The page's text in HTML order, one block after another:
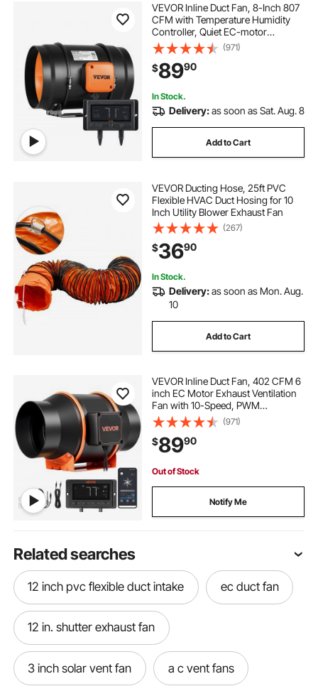
VEVOR Inline Duct Fan, 8-Inch 807
CFM with Temperature Humidity
Controller, Quiet EC-motor
Ventilation Exhaust Fan for Cooling
Booster, Grow Tents, Hydroponics
(971)
$8990
In Stock.
Delivery:as soon as Sat. Aug. 8
Add to Cart
VEVOR Ducting Hose, 25ft PVC
Flexible HVAC Duct Hosing for 10
Inch Utility Blower Exhaust Fan
(267)
$3690
In Stock.
Delivery:as soon as Mon. Aug.
10
Add to Cart
VEVOR Inline Duct Fan, 402 CFM 6
inch EC Motor Exhaust Ventilation
Fan with 10-Speed, PWM
Controller, App Control,
Temperature Humidity Sensor,
Cooling for Grow Tent, Indoor
Gardening, Hydroponics
(971)
$8990
Out of Stock
Notify Me
Related searches
12 inch pvc flexible duct intake ec duct fan
12 in. shutter exhaust fan
3 inch solar vent fan a c vent fans